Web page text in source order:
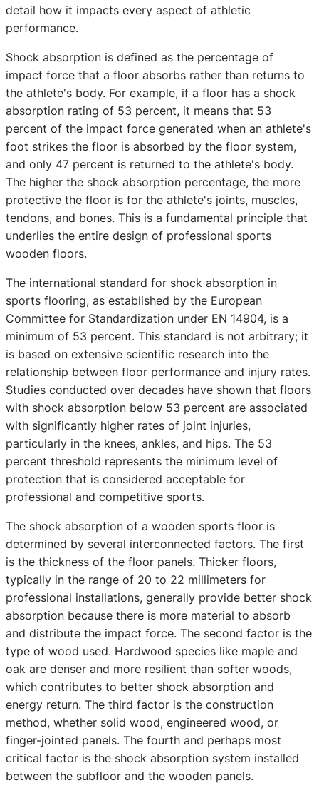
detail how it impacts every aspect of athletic
performance.
Shock absorption is defined as the percentage of
impact force that a floor absorbs rather than returns to
the athlete's body. For example, if a floor has a shock
absorption rating of 53 percent, it means that 53
percent of the impact force generated when an athlete's
foot strikes the floor is absorbed by the floor system,
and only 47 percent is returned to the athlete's body.
The higher the shock absorption percentage, the more
protective the floor is for the athlete's joints, muscles,
tendons, and bones. This is a fundamental principle that
underlies the entire design of professional sports
wooden floors.
The international standard for shock absorption in
sports flooring, as established by the European
Committee for Standardization under EN 14904, is a
minimum of 53 percent. This standard is not arbitrary; it
is based on extensive scientific research into the
relationship between floor performance and injury rates.
Studies conducted over decades have shown that floors
with shock absorption below 53 percent are associated
with significantly higher rates of joint injuries,
particularly in the knees, ankles, and hips. The 53
percent threshold represents the minimum level of
protection that is considered acceptable for
professional and competitive sports.
The shock absorption of a wooden sports floor is
determined by several interconnected factors. The first
is the thickness of the floor panels. Thicker floors,
typically in the range of 20 to 22 millimeters for
professional installations, generally provide better shock
absorption because there is more material to absorb
and distribute the impact force. The second factor is the
type of wood used. Hardwood species like maple and
oak are denser and more resilient than softer woods,
which contributes to better shock absorption and
energy return. The third factor is the construction
method, whether solid wood, engineered wood, or
finger-jointed panels. The fourth and perhaps most
critical factor is the shock absorption system installed
between the subfloor and the wooden panels.